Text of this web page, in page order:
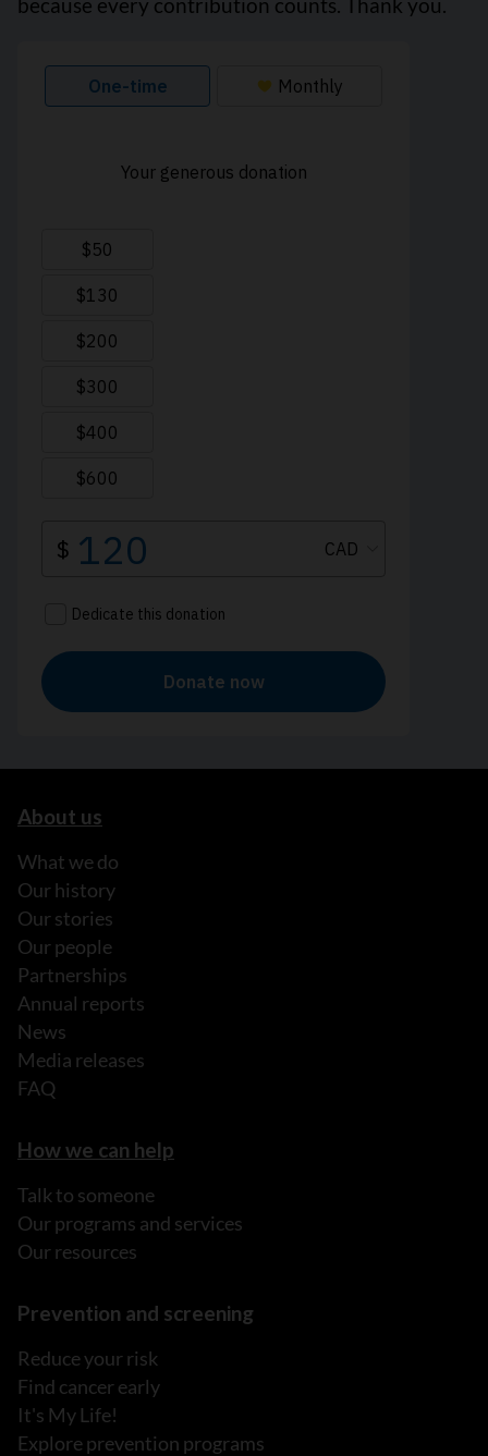
About us
What we do
Our history
Our stories
Our people
Partnerships
Annual reports
News
Media releases
FAQ
How we can help
Talk to someone
Our programs and services
Our resources
Prevention and screening
Reduce your risk
Find cancer early
It's My Life!
Explore prevention programs